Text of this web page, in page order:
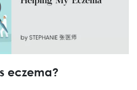
eczema?